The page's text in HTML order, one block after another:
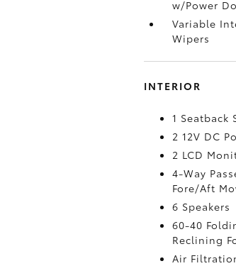
w/Power
Variable
Wipers
INTERIOR
1 Seatback
2 12V DC
2 LCD
4-Way
Fore/Aft
6 Speakers
60-40
Reclining
Air